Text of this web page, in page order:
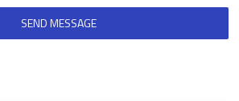
SEND MESSAGE